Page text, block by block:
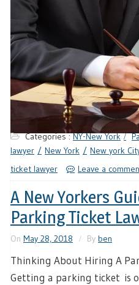
Categories :NY-New York
lawyer
New York New york
ticket lawyer
Leave a
A New Yorkers
Parking Ticket
On May 28, 2018 By ben
Thinking About Hiring A
Getting a parking ticket is